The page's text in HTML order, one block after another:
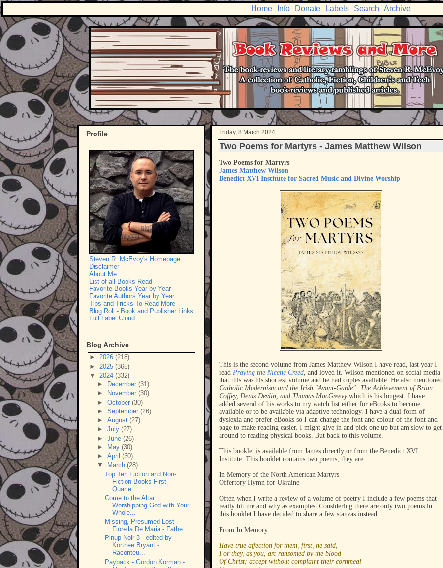
Home Info Donate Labels Search Archive
Friday, 8 March 2024
Two Poems for Martyrs - James Matthew Wilson
Two Poems for Martyrs
James Matthew Wilson
Benedict XVI Institute for Sacred Music and Divine Worship
This is the second volume from James Matthew Wilson I have read, last year I
read Praying the Nicene Creed, and loved it. Wilson mentioned on social media
that this was his shortest volume and he had copies available. He also mentioned
Catholic Modernism and the Irish "Avant-Garde": The Achievement of Brian
Coffey, Denis Devlin, and Thomas MacGreevywhich is his longest. I have
added several of his works to my watch list either for eBooks to become
available or to be available via adaptive technology. I have a dual form of
dyslexia and prefer eBooks so I can change the font and colour of the font and
page to make reading easier. I might give in and pick one up but am slow to get
around to reading physical books. But back to this volume.
This booklet is available from James directly or from the Benedict XVI
Institute. This booklet contains two poems, they are:
In Memory of the North American Martyrs
Offertory Hymn for Ukraine
Often when I write a review of a volume of poetry I include a few poems that
really hit me and why as examples. Considering there are only two poems in
this booklet I have decided to share a few stanzas instead.
From In Memory:
Have true affection for them, first, he said,
For they, as you, arc ransomed by the blood
Of Christ; accept without complaint their cornmeal
Profile
Steven R. McEvoy's Homepage
Disclaimer
About Me
List of all Books Read
Favorite Books Year by Year
Favorite Authors Year by Year
Tips and Tricks To Read More
Blog Roll - Book and Publisher Links
Full Label Cloud
Blog Archive
► 2026 (218)
► 2025 (365)
▼ 2024 (332)
►
December (31)
►
November (30)
► October (30)
► September (26)
► August (27)
► July (27)
► June (26)
►
May (30)
► April (30)
▼
March (28)
Top Ten Fiction and Non-
Fiction Books First
Quarte...
Come to the Altar:
Worshipping God with Your
Whole...
Missing, Presumed Lost -
Fiorella De Maria - Fathe...
Pinup Noir 3 - edited by
Kortnee Bryant -
Raconteu...
Payback - Gordon Korman -